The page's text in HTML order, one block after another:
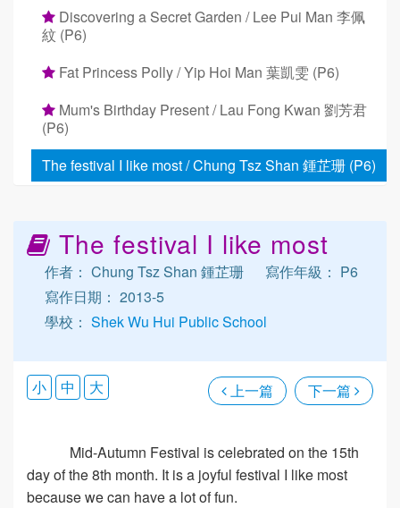
Discovering a Secret Garden / Lee Pui Man 李佩
紋 (P6)
Fat Princess Polly / Yip Hoi Man 葉凱雯 (P6)
Mum's Birthday Present / Lau Fong Kwan 劉芳君
(P6)
The festival I like most / Chung Tsz Shan 鍾芷珊 (P6)
The festival I like most
作者： Chung Tsz Shan 鍾芷珊
寫作年級： P6
寫作日期： 2013-5
學校： Shek Wu Hui Public School
上一篇 下一篇
小 中 大
Mid-Autumn Festival is celebrated on the 15th
day of the 8th month. It is a joyful festival I like most
because we can have a lot of fun.